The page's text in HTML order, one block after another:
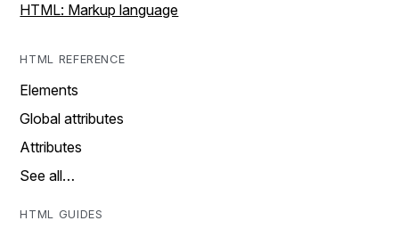
HTML: Markup language
HTML REFERENCE
Elements
Global attributes
Attributes
See all…
HTML GUIDES